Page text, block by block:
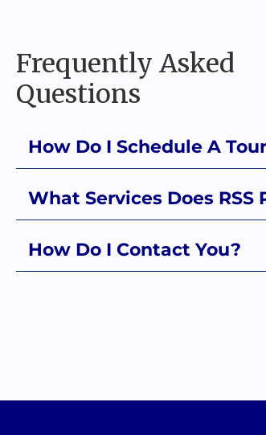
Frequently Asked
Questions
How Do I Schedule A
What Services Does RSS
How Do I Contact You?